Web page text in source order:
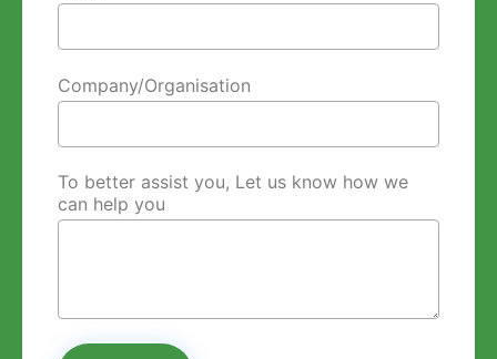
Company/Organisation
To better assist you, Let us know how we
can help you